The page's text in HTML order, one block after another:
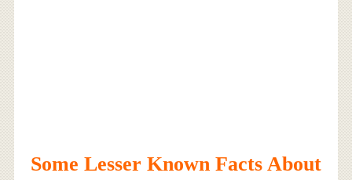
Some Lesser Known Facts About